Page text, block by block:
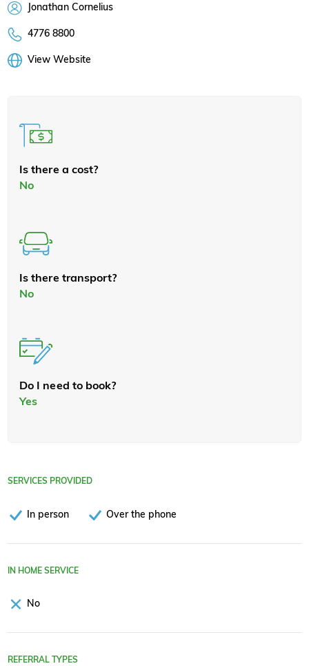
Jonathan Cornelius
4776 8800
View Website
Is there a cost?
No
Is there transport?
No
Do I need to book?
Yes
SERVICES PROVIDED
In person Over the phone
IN HOME SERVICE
No
REFERRAL TYPES